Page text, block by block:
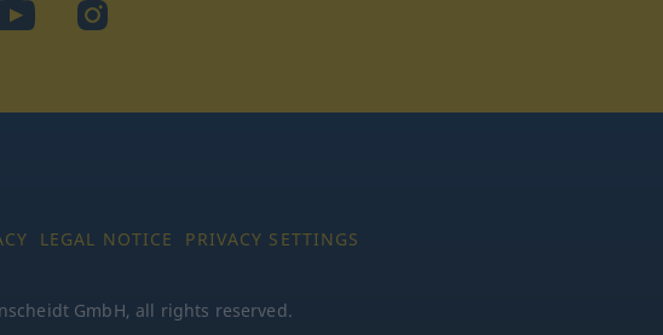
YouTubeInstagram
LEGAL NOTICE PRIVACY SETTINGS
GmbH, all rights reserved.